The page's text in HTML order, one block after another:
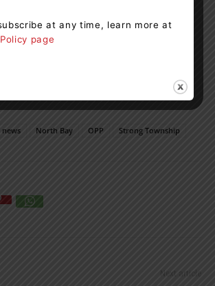
310-1122 or
news North Bay OPP Strong Township
Next article
at any time, learn more at
page